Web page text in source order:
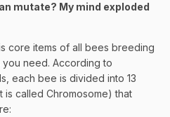
mutate? My mind exploded
core items of all bees breeding
need. According to
each bee is divided into 13
is called Chromosome) that